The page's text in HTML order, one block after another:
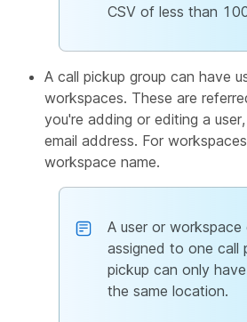
CSV of less than
A call pickup group can have
workspaces. These are
you're adding or editing a user,
email address. For
workspace name.
A user or
assigned to one call
pickup can only
the same location.